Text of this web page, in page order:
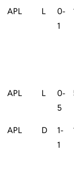
APL L
0-
1
APL L
0-
5
APL D
1-
1